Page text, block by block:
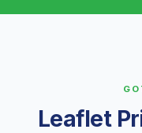
Leaflet